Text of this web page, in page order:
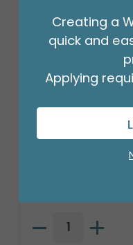
18" BIRTHDAY
Creating a
quick and
Applying